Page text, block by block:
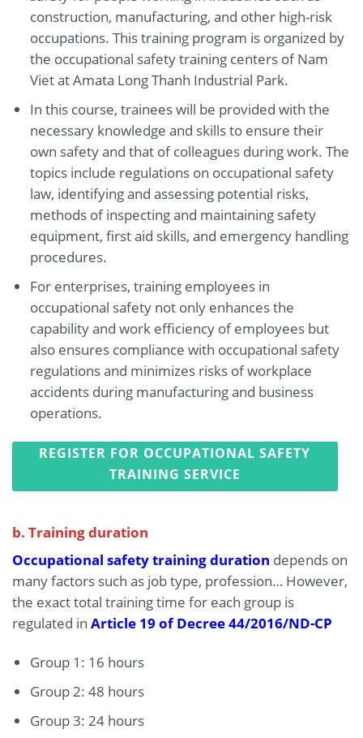
construction, manufacturing, and other high-risk
occupations. This training program is organized by
the occupational safety training centers of Nam
Viet at Amata Long Thanh Industrial Park.
In this course, trainees will be provided with the
necessary knowledge and skills to ensure their
own safety and that of colleagues during work. The
topics include regulations on occupational safety
law, identifying and assessing potential risks,
methods of inspecting and maintaining safety
equipment, first aid skills, and emergency handling
procedures.
For enterprises, training employees in
occupational safety not only enhances the
capability and work efficiency of employees but
also ensures compliance with occupational safety
regulations and minimizes risks of workplace
accidents during manufacturing and business
operations.
REGISTER FOR OCCUPATIONAL SAFETY
TRAINING SERVICE
b. Training duration
Occupational safety training duration depends on
many factors such as job type, profession… However,
the exact total training time for each group is
regulated in Article 19 of Decree 44/2016/ND-CP
Group 1: 16 hours
Group 2: 48 hours
Group 3: 24 hours